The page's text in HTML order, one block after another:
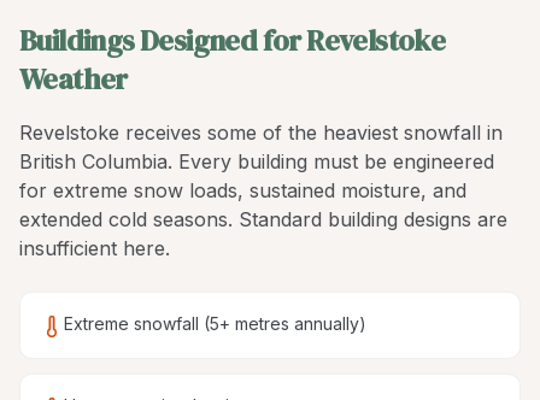
Buildings Designed for Revelstoke
Weather
Revelstoke receives some of the heaviest snowfall in
British Columbia. Every building must be engineered
for extreme snow loads, sustained moisture, and
extended cold seasons. Standard building designs are
insufficient here.
Extreme snowfall (5+ metres annually)